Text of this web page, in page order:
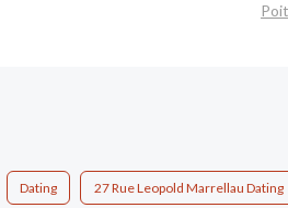
Dating 27 Rue Leopold Marrellau Dating